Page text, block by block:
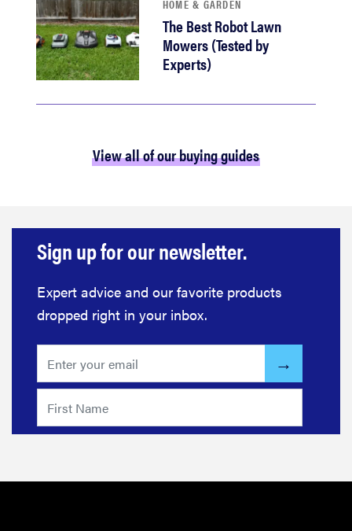
HOME & GARDEN
The Best Robot Lawn
Mowers (Tested by
Experts)
View all of our buying guides
Sign up for our newsletter.
Expert advice and our favorite products
dropped right in your inbox.